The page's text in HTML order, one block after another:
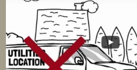
$150 and $400.